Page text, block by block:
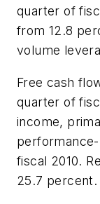
quarter of
from 12.8
volume
Free cash
quarter of
income,
fiscal 2010.
25.7 percent.